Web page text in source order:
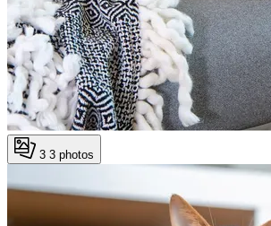
3 3 photos